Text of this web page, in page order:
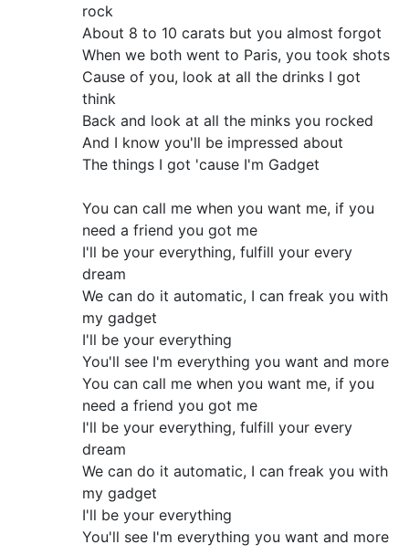
rock
About 8 to 10 carats but you almost forgot
When we both went to Paris, you took shots
Cause of you, look at all the drinks I got
think
Back and look at all the minks you rocked
And I know you'll be impressed about
The things I got 'cause I'm Gadget
You can call me when you want me, if you
need a friend you got me
I'll be your everything, fulfill your every
dream
We can do it automatic, I can freak you with
my gadget
I'll be your everything
You'll see I'm everything you want and more
You can call me when you want me, if you
need a friend you got me
I'll be your everything, fulfill your every
dream
We can do it automatic, I can freak you with
my gadget
I'll be your everything
You'll see I'm everything you want and more